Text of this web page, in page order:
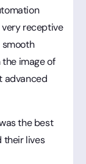
receptive
smooth
image of
advanced
the best
their lives